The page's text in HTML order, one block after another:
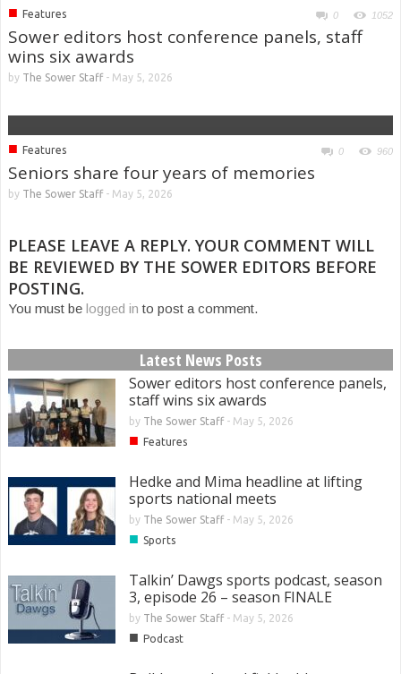
■ Features 0 1052
Sower editors host conference panels, staff
wins six awards
by The Sower Staff- May 5, 2026
■ Features 0 960
Seniors share four years of memories
by The Sower Staff- May 5, 2026
PLEASE LEAVE A REPLY. YOUR COMMENT WILL
BE REVIEWED BY THE SOWER EDITORS BEFORE
POSTING.
You must be logged in to post a comment.
Latest News Posts
Sower editors host conference panels,
staff wins six awards
by The Sower Staff- May 5, 2026
■ Features
Hedke and Mima headline at lifting
sports national meets
by The Sower Staff- May 5, 2026
■ Sports
Talkin’ Dawgs sports podcast, season
3, episode 26 – season FINALE
by The Sower Staff- May 5, 2026
■ Podcast